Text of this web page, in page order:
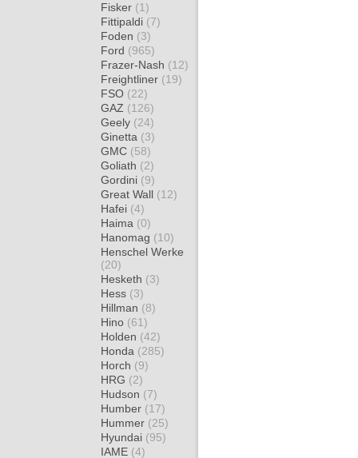
Fisker (1)
Fittipaldi (7)
Foden (3)
Ford (965)
Frazer-Nash (12)
Freightliner (19)
FSO (22)
GAZ (126)
Geely (24)
Ginetta (3)
GMC (58)
Goliath (2)
Gordini (9)
Great Wall (12)
Hafei (4)
Haima (0)
Hanomag (10)
Henschel Werke
(20)
Hesketh (3)
Hess (3)
Hillman (8)
Hino (61)
Holden (42)
Honda (285)
Horch (9)
HRG (2)
Hudson (7)
Humber (17)
Hummer (25)
Hyundai (95)
IAME (4)